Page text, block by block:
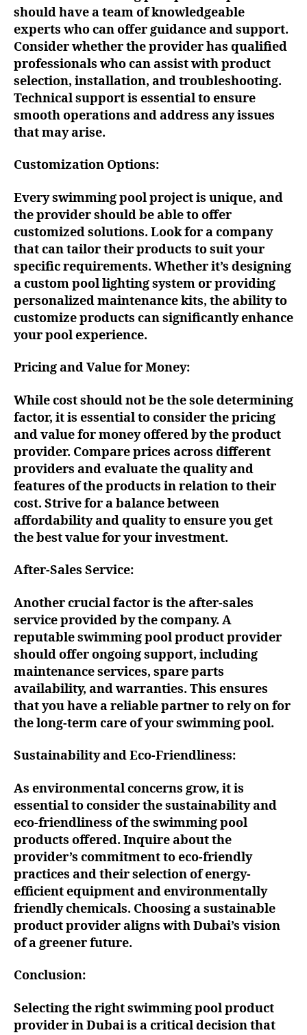
should have a team of knowledgeable
experts who can offer guidance and support.
Consider whether the provider has qualified
professionals who can assist with product
selection, installation, and troubleshooting.
Technical support is essential to ensure
smooth operations and address any issues
that may arise.
Customization Options:
Every swimming pool project is unique, and
the provider should be able to offer
customized solutions. Look for a company
that can tailor their products to suit your
specific requirements. Whether it’s designing
a custom pool lighting system or providing
personalized maintenance kits, the ability to
customize products can significantly enhance
your pool experience.
Pricing and Value for Money:
While cost should not be the sole determining
factor, it is essential to consider the pricing
and value for money offered by the product
provider. Compare prices across different
providers and evaluate the quality and
features of the products in relation to their
cost. Strive for a balance between
affordability and quality to ensure you get
the best value for your investment.
After-Sales Service:
Another crucial factor is the after-sales
service provided by the company. A
reputable swimming pool product provider
should offer ongoing support, including
maintenance services, spare parts
availability, and warranties. This ensures
that you have a reliable partner to rely on for
the long-term care of your swimming pool.
Sustainability and Eco-Friendliness:
As environmental concerns grow, it is
essential to consider the sustainability and
eco-friendliness of the swimming pool
products offered. Inquire about the
provider’s commitment to eco-friendly
practices and their selection of energy-
efficient equipment and environmentally
friendly chemicals. Choosing a sustainable
product provider aligns with Dubai’s vision
of a greener future.
Conclusion:
Selecting the right swimming pool product
provider in Dubai is a critical decision that